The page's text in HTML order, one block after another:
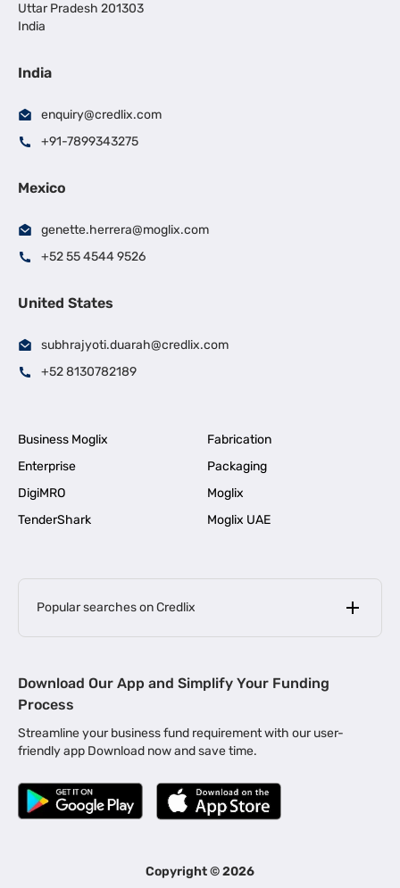
Uttar Pradesh 201303
India
India
enquiry@credlix.com
+91-7899343275
Mexico
genette.herrera@moglix.com
+52 55 4544 9526
United States
subhrajyoti.duarah@credlix.com
+52 8130782189
Business Moglix
Fabrication
Enterprise
Packaging
DigiMRO
Moglix
TenderShark
Moglix UAE
Popular searches on Credlix
MSME Loan for Startups |
Business Loan in Kerala | Business Loan in Bengaluru |
Business Loan for Manufacturers | Business Loan in Delhi
Business Loan for Machinery Purchase |
|
Business Loans for Women Entrepreneurs
Download Our App and Simplify Your Funding
Process
Streamline your business fund requirement with our user-
friendly app Download now and save time.
Copyright ©2026